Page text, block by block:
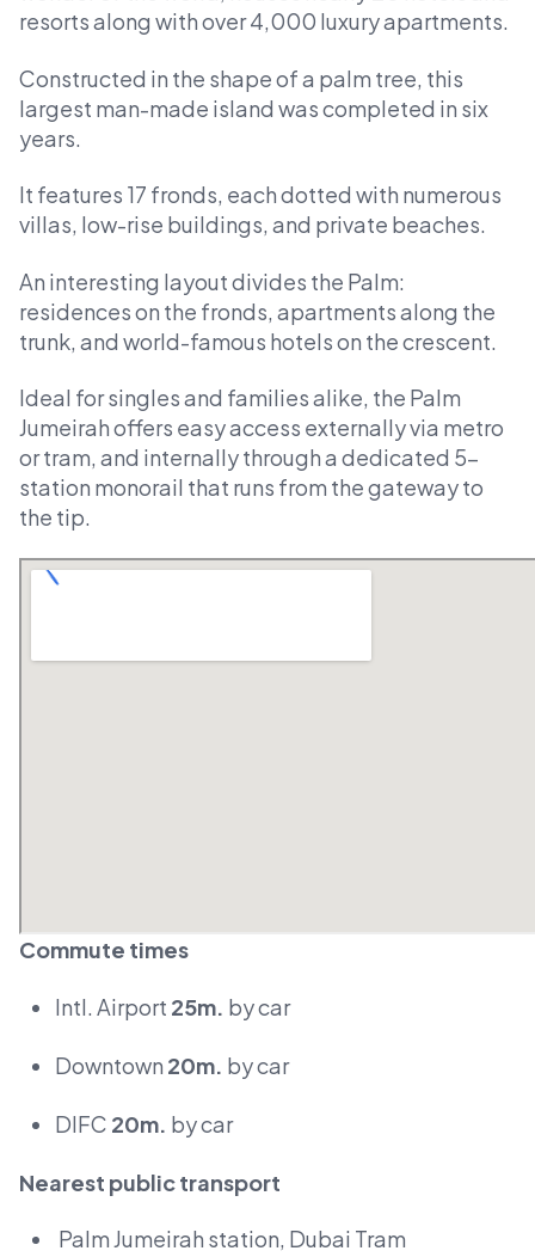
resorts along with over 4,000 luxury apartments.
Constructed in the shape of a palm tree, this
largest man-made island was completed in six
years.
It features 17 fronds, each dotted with numerous
villas, low-rise buildings, and private beaches.
An interesting layout divides the Palm:
residences on the fronds, apartments along the
trunk, and world-famous hotels on the crescent.
Ideal for singles and families alike, the Palm
Jumeirah offers easy access externally via metro
or tram, and internally through a dedicated 5-
station monorail that runs from the gateway to
the tip.
Commute times
Intl. Airport 25m. by car
Downtown 20m. by car
DIFC 20m. by car
Nearest public transport
Palm Jumeirah station, Dubai Tram